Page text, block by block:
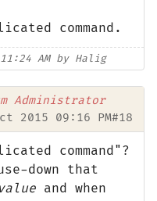
command.
AM by Halig
Administrator
2015 09:16 PM#18
command"?
down that
and when